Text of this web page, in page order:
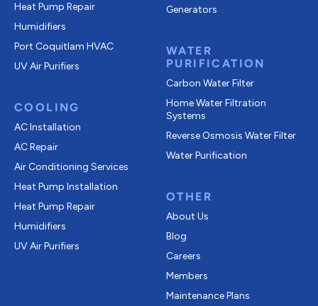
Heat Pump Repair
Humidifiers
Port Coquitlam HVAC
UV Air Purifiers
COOLING
AC Installation
AC Repair
Air Conditioning Services
Heat Pump Installation
Heat Pump Repair
Humidifiers
UV Air Purifiers
Generators
WATER
PURIFICATION
Carbon Water Filter
Home Water Filtration
Systems
Reverse Osmosis Water Filter
Water Purification
OTHER
About Us
Blog
Careers
Members
Maintenance Plans